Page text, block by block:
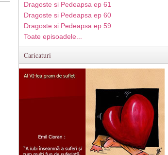
Dragoste si Pedeapsa ep 61
Dragoste si Pedeapsa ep 60
Dragoste si Pedeapsa ep 59
Toate episoadele...
Caricaturi